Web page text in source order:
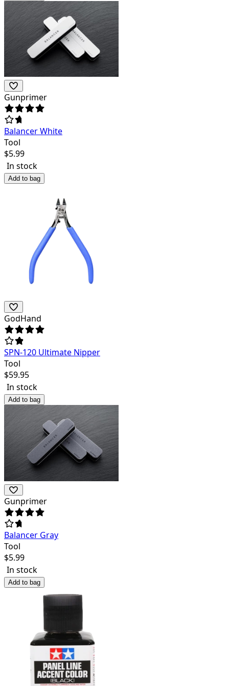
Gunprimer
Balancer White
Tool
$5.99
In stock
Add to bag
GodHand
SPN-120 Ultimate Nipper
Tool
$59.95
In stock
Add to bag
Gunprimer
Balancer Gray
Tool
$5.99
In stock
Add to bag